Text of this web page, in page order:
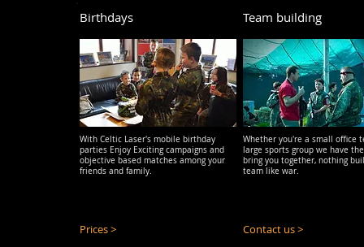
Birthdays
With Celtic Laser's mobile birthday
parties Enjoy Exciting campaigns and
objective based matches among your
friends and family.
Team building
Whether you're a small office
large sports group we have
bring you together, nothing
team like war.
Prices > Contact us >